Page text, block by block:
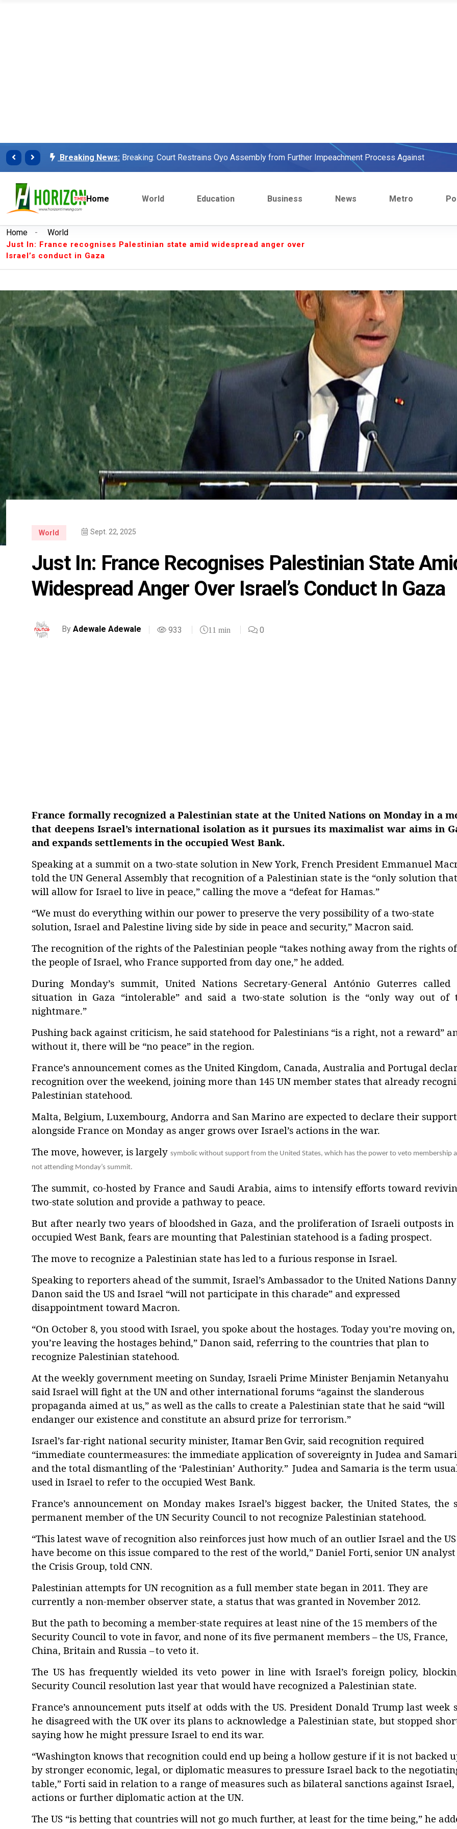
Breaking News: Unilorin Alumi Association: 'We were warned' - Opinion
Breaking News: Breaking: Court Restrains Oyo Assembly from Further Impeachment Process Against
Makinde’s Deputy, Olaniyan
workers
Breaking News:
Breaking News: Finalissima: Messi steals show, beats European Champion, Italy
Breaking News:
Breaking News:
Breaking: Court Restrains Oyo Assembly from Further Impeachment Process Against
workers
Breaking News: Congratulations Asiwaju – Osinbajo’s spokesperson accepts defeat
Breaking News: Finalissima: Messi steals show, beats European Champion, Italy
Home World Education Business News Metro
Home - World
Just In: France recognises Palestinian state amid widespread anger over
Israel’s conduct in Gaza
World Sept. 22, 2025
Just In: France Recognises Palestinian State
Widespread Anger Over Israel’s Conduct In Gaza
By Adewale Adewale 933 11 min 0
France formally recognized a Palestinian state at the United Nations on Monday in a
that deepens Israel’s international isolation as it pursues its maximalist war aims in
and expands settlements in the occupied West Bank.
Speaking at a summit on a two-state solution in New York, French President Emmanuel
told the UN General Assembly that recognition of a Palestinian state is the “only solution that
will allow for Israel to live in peace,” calling the move a “defeat for Hamas.”
“We must do everything within our power to preserve the very possibility of a two-state
solution, Israel and Palestine living side by side in peace and security,” Macron said.
The recognition of the rights of the Palestinian people “takes nothing away from the rights of
the people of Israel, who France supported from day one,” he added.
During Monday’s summit, United Nations Secretary-General António Guterres called
situation in Gaza “intolerable” and said a two-state solution is the “only way out of
nightmare.”
Pushing back against criticism, he said statehood for Palestinians “is a right, not a reward”
without it, there will be “no peace” in the region.
France’s announcement comes as the United Kingdom, Canada, Australia and Portugal
recognition over the weekend, joining more than 145 UN member states that already
Palestinian statehood.
Malta, Belgium, Luxembourg, Andorra and San Marino are expected to declare their support
alongside France on Monday as anger grows over Israel’s actions in the war.
The move, however, is largelysymbolic without support from the United States, which has the power to veto membership
not attending Monday’s summit.
The summit, co-hosted by France and Saudi Arabia, aims to intensify efforts toward
two-state solution and provide a pathway to peace.
But after nearly two years of bloodshed in Gaza, and the proliferation of Israeli outposts in
occupied West Bank, fears are mounting that Palestinian statehood is a fading prospect.
The move to recognize a Palestinian state has led to a furious response in Israel.
Speaking to reporters ahead of the summit, Israel’s Ambassador to the United Nations Danny
Danon said the US and Israel “will not participate in this charade” and expressed
disappointment toward Macron.
“On October 8, you stood with Israel, you spoke about the hostages. Today you’re moving on,
you’re leaving the hostages behind,” Danon said, referring to the countries that plan to
recognize Palestinian statehood.
At the weekly government meeting on Sunday, Israeli Prime Minister Benjamin Netanyahu
said Israel will fight at the UN and other international forums “against the slanderous
propaganda aimed at us,” as well as the calls to create a Palestinian state that he said “will
endanger our existence and constitute an absurd prize for terrorism.”
Israel’s far-right national security minister, ItamarBenGvir, said recognition required
“immediate countermeasures: the immediate application of sovereignty in Judea and
and the total dismantling of the ‘Palestinian’ Authority.” Judea and Samaria is the term
used in Israel to refer to the occupied West Bank.
France’s announcement on Monday makes Israel’s biggest backer, the United States, the
permanent member of the UN Security Council to not recognize Palestinian statehood.
“This latest wave of recognition also reinforces just how much of an outlier Israel and the US
have become on this issue compared to the rest of the world,” Daniel Forti, senior UN
the Crisis Group, told CNN.
Palestinian attempts for UN recognition as a full member state began in 2011. They are
currently a non-member observer state, a status that was granted in November 2012.
But the path to becoming a member-state requires at least nine of the 15 members of the
Security Council to vote in favor, and none of its five permanent members – the US, France,
China, Britain and Russia –to veto it.
The US has frequently wielded its veto power in line with Israel’s foreign policy,
Security Council resolution last year that would have recognized a Palestinian state.
France’s announcement puts itself at odds with the US. President Donald Trump last week
he disagreed with the UK over its plans to acknowledge a Palestinian state, but stopped
saying how he might pressure Israel to end its war.
“Washington knows that recognition could end up being a hollow gesture if it is not backed
by stronger economic, legal, or diplomatic measures to pressure Israel back to the
table,” Forti said in relation to a range of measures such as bilateral sanctions against Israel,
actions or further diplomatic action at the UN.
The US “is betting that countries will not go much further, at least for the time being,” he